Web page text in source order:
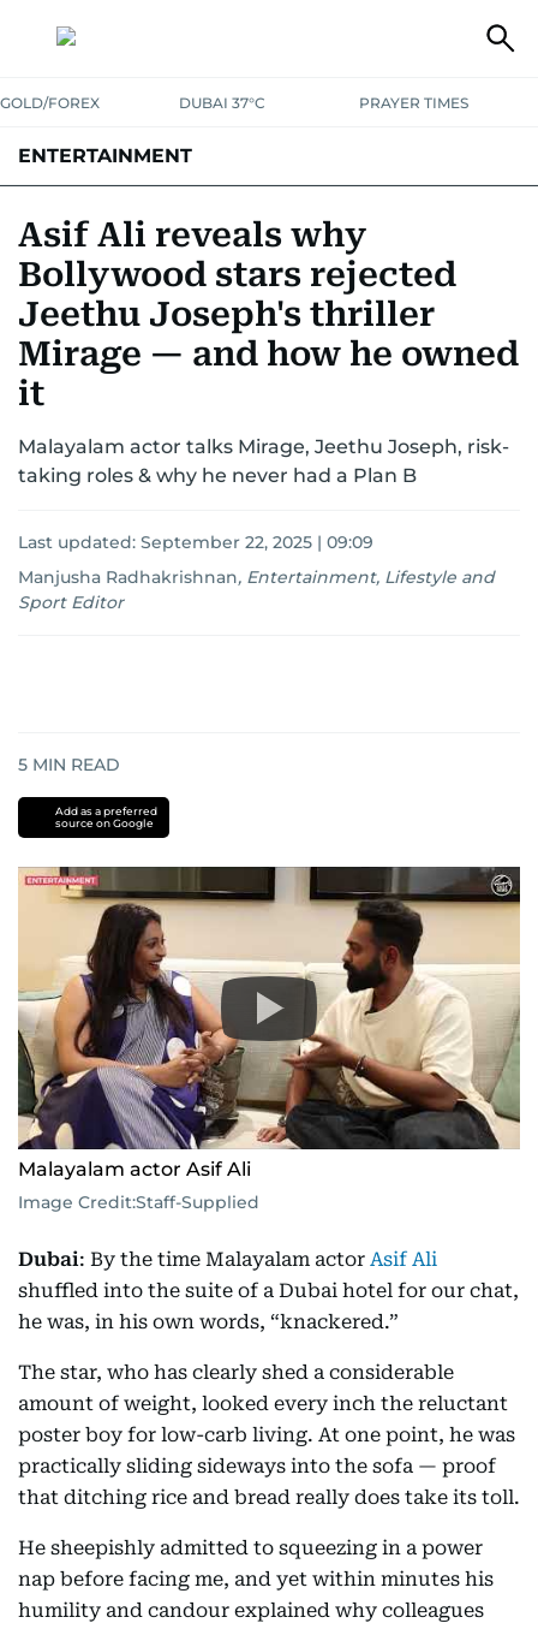
GOLD/FOREX DUBAI 37°C PRAYER TIMES
ENTERTAINMENT
Asif Ali reveals why
Bollywood stars rejected
Jeethu Joseph's thriller
Mirage — and how he owned
it
Malayalam actor talks Mirage, Jeethu Joseph, risk-
taking roles & why he never had a Plan B
Last updated: September 22, 2025 | 09:09
Manjusha Radhakrishnan, Entertainment, Lifestyle and
Sport Editor
5 MIN READ
Add as a preferred
source on Google
Malayalam actor Asif Ali
Image Credit:Staff-Supplied
Dubai: By the time Malayalam actor Asif Ali
shuffled into the suite of a Dubai hotel for our chat,
he was, in his own words, “knackered.”
The star, who has clearly shed a considerable
amount of weight, looked every inch the reluctant
poster boy for low-carb living. At one point, he was
practically sliding sideways into the sofa — proof
that ditching rice and bread really does take its toll.
He sheepishly admitted to squeezing in a power
nap before facing me, and yet within minutes his
humility and candour explained why colleagues